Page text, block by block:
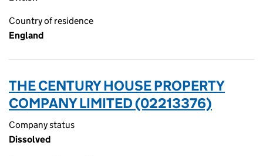
Country of residence
England
THE CENTURY HOUSE PROPERTY
COMPANY LIMITED (02213376)
Company status
Dissolved